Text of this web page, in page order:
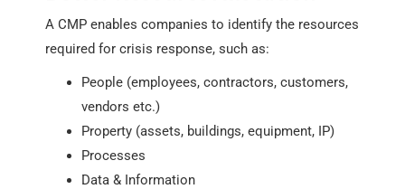
A CMP enables companies to identify the resources
required for crisis response, such as:
People (employees, contractors, customers,
vendors etc.)
Property (assets, buildings, equipment, IP)
Processes
Data & Information